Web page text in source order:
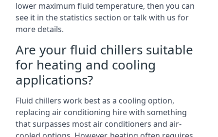
lower maximum fluid temperature, then you can
see it in the statistics section or talk with us for
more details.
Are your fluid chillers suitable
for heating and cooling
applications?
Fluid chillers work best as a cooling option,
replacing air conditioning hire with something
that surpasses most air conditioners and air-